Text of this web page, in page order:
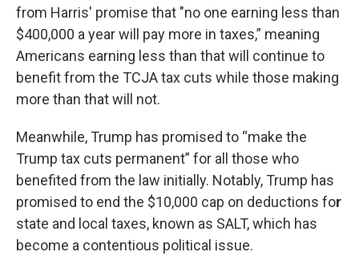
from Harris' promise that "no one earning less than
$400,000 a year will pay more in taxes,” meaning
Americans earning less than that will continue to
benefit from the TCJA tax cuts while those making
more than that will not.
Meanwhile, Trump has promised to “make the
Trump tax cuts permanent” for all those who
benefited from the law initially. Notably, Trump has
promised to end the $10,000 cap on deductions for
state and local taxes, known as SALT, which has
become a contentious political issue.